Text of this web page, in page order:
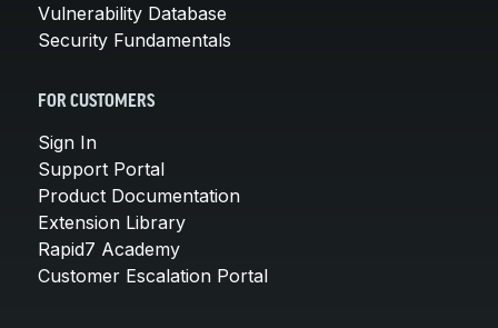
Vulnerability Database
Security Fundamentals
FOR CUSTOMERS
Sign In
Support Portal
Product Documentation
Extension Library
Rapid7 Academy
Customer Escalation Portal